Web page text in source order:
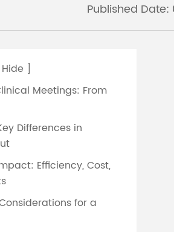
Published Date:
Hide ]
Meetings: From
Differences in
Efficiency, Cost,
for a